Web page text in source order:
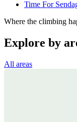
Time For
Where the climbing
Explore by
All areas